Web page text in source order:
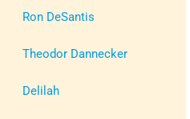
Ron DeSantis
Theodor Dannecker
Delilah